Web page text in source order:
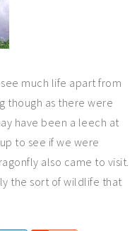
much life apart from
though as there were
have been a leech at
to see if we were
also came to visit.
the sort of wildlife that